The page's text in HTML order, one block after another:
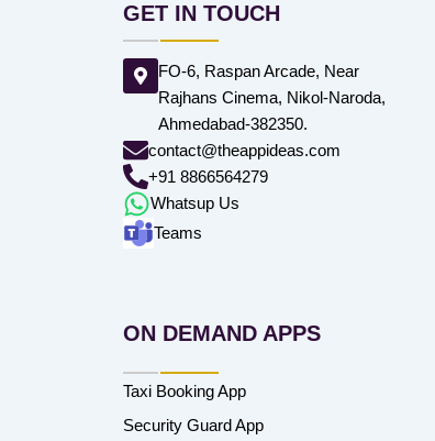
GET IN TOUCH
FO-6, Raspan Arcade, Near
Rajhans Cinema, Nikol-Naroda,
Ahmedabad-382350.
contact@theappideas.com
+91 8866564279
Whatsup Us
Teams
ON DEMAND APPS
Taxi Booking App
Security Guard App